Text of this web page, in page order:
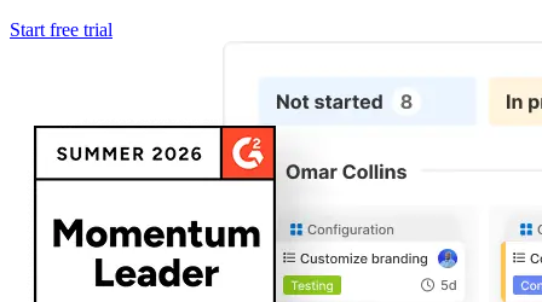
Start free trial